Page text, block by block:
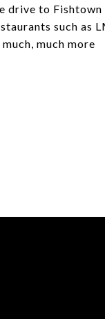
drive to
such as
much more